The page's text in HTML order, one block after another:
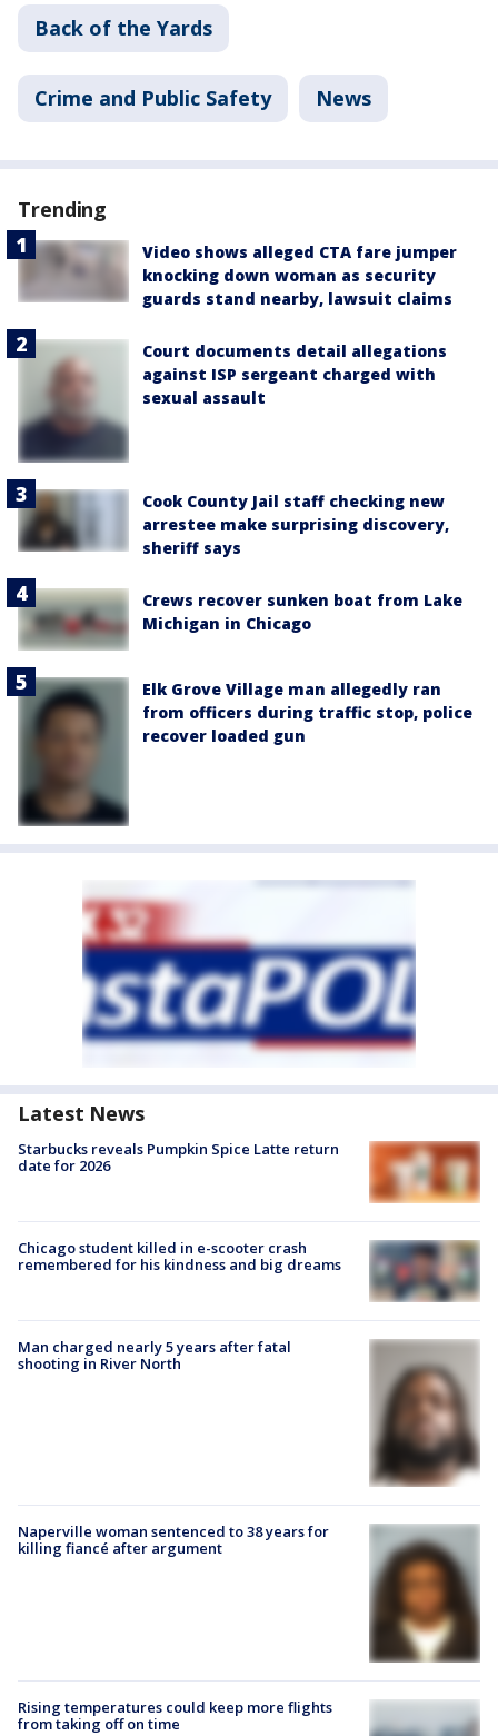
Back of the Yards
Crime and Public Safety News
Trending
Video shows alleged CTA fare jumper
knocking down woman as security
guards stand nearby, lawsuit claims
Court documents detail allegations
against ISP sergeant charged with
sexual assault
Cook County Jail staff checking new
arrestee make surprising discovery,
sheriff says
Crews recover sunken boat from Lake
Michigan in Chicago
Elk Grove Village man allegedly ran
from officers during traffic stop, police
recover loaded gun
Latest News
Starbucks reveals Pumpkin Spice Latte return
date for 2026
Chicago student killed in e-scooter crash
remembered for his kindness and big dreams
Man charged nearly 5 years after fatal
shooting in River North
Naperville woman sentenced to 38 years for
killing fiancé after argument
Rising temperatures could keep more flights
from taking off on time